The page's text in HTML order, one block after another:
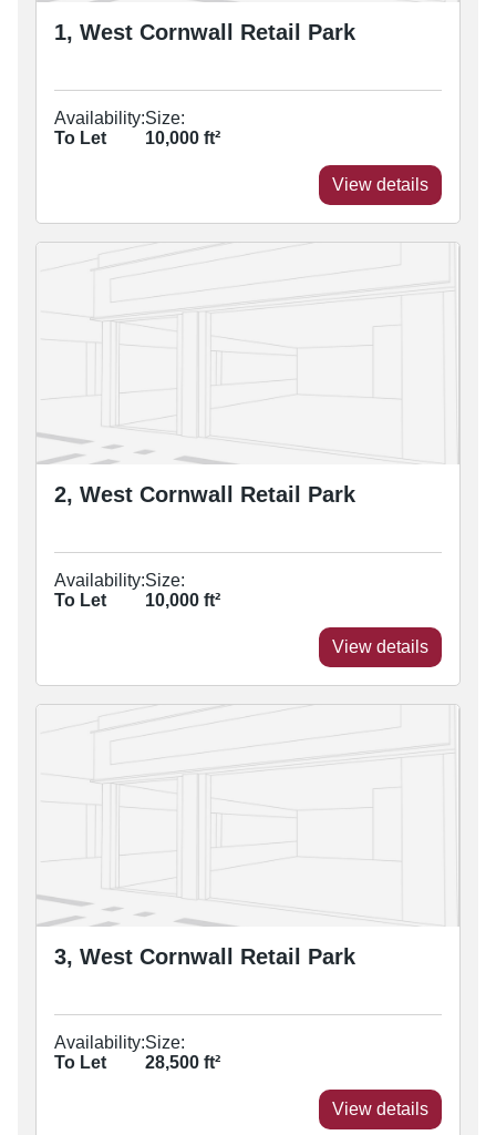
1, West Cornwall Retail Park
Availability:
To Let
Size:
10,000 ft²
View details
2, West Cornwall Retail Park
Availability:
To Let
Size:
10,000 ft²
View details
3, West Cornwall Retail Park
Availability:
To Let
Size:
28,500 ft²
View details